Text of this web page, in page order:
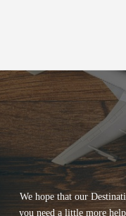
We hope that our
you need a little more